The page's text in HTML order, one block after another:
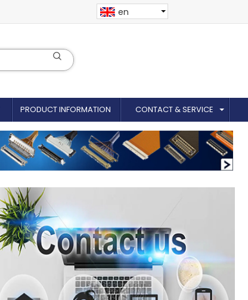
en
PRODUCT INFORMATION CONTACT & SERVICE